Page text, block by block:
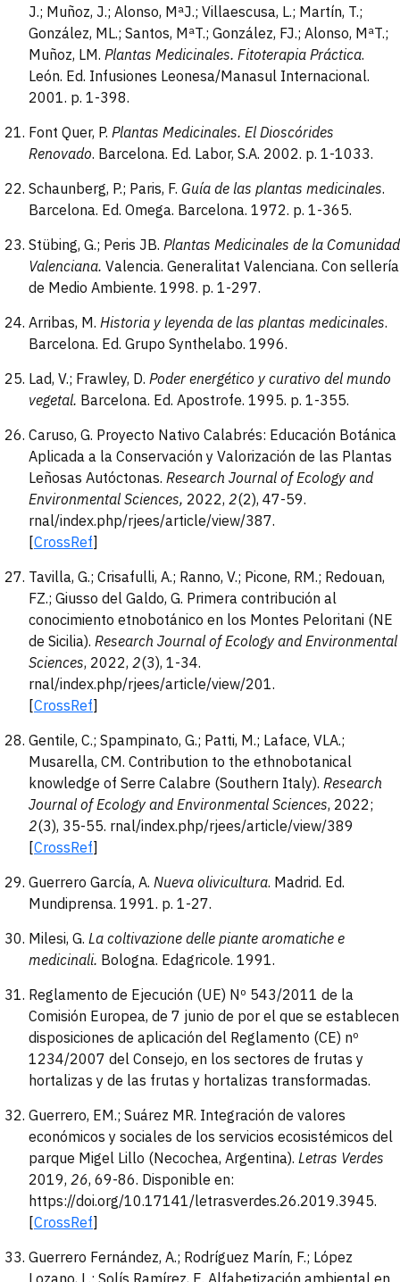
J.; Muñoz, J.; Alonso, MªJ.; Villaescusa, L.; Martín, T.;
González, ML.; Santos, MªT.; González, FJ.; Alonso, MªT.;
Muñoz, LM. Plantas Medicinales. Fitoterapia Práctica.
León. Ed. Infusiones Leonesa/Manasul Internacional.
2001. p. 1-398.
Font Quer, P. Plantas Medicinales. El Dioscórides
Renovado. Barcelona. Ed. Labor, S.A. 2002. p. 1-1033.
Schaunberg, P.; Paris, F. Guía de las plantas medicinales.
Barcelona. Ed. Omega. Barcelona. 1972. p. 1-365.
Stübing, G.; Peris JB. Plantas Medicinales de la Comunidad
Valenciana. Valencia. Generalitat Valenciana. Con sellería
de Medio Ambiente. 1998. p. 1-297.
Arribas, M. Historia y leyenda de las plantas medicinales.
Barcelona. Ed. Grupo Synthelabo. 1996.
Lad, V.; Frawley, D. Poder energético y curativo del mundo
vegetal. Barcelona. Ed. Apostrofe. 1995. p. 1-355.
Caruso, G. Proyecto Nativo Calabrés: Educación Botánica
Aplicada a la Conservación y Valorización de las Plantas
Leñosas Autóctonas. Research Journal of Ecology and
Environmental Sciences, 2022, 2(2), 47-59.
rnal/index.php/rjees/article/view/387.
[CrossRef]
Tavilla, G.; Crisafulli, A.; Ranno, V.; Picone, RM.; Redouan,
FZ.; Giusso del Galdo, G. Primera contribución al
conocimiento etnobotánico en los Montes Peloritani (NE
de Sicilia). Research Journal of Ecology and Environmental
Sciences, 2022, 2(3), 1-34.
rnal/index.php/rjees/article/view/201.
[CrossRef]
Gentile, C.; Spampinato, G.; Patti, M.; Laface, VLA.;
Musarella, CM. Contribution to the ethnobotanical
knowledge of Serre Calabre (Southern Italy). Research
Journal of Ecology and Environmental Sciences, 2022;
2(3), 35-55. rnal/index.php/rjees/article/view/389
[CrossRef]
Guerrero García, A. Nueva olivicultura. Madrid. Ed.
Mundiprensa. 1991. p. 1-27.
Milesi, G. La coltivazione delle piante aromatiche e
medicinali. Bologna. Edagricole. 1991.
Reglamento de Ejecución (UE) Nº 543/2011 de la
Comisión Europea, de 7 junio de por el que se establecen
disposiciones de aplicación del Reglamento (CE) nº
1234/2007 del Consejo, en los sectores de frutas y
hortalizas y de las frutas y hortalizas transformadas.
Guerrero, EM.; Suárez MR. Integración de valores
económicos y sociales de los servicios ecosistémicos del
parque Migel Lillo (Necochea, Argentina). Letras Verdes
2019, 26, 69-86. Disponible en:
https://doi.org/10.17141/letrasverdes.26.2019.3945.
[CrossRef]
Guerrero Fernández, A.; Rodríguez Marín, F.; López
Lozano, L.; Solís Ramírez, E. Alfabetización ambiental en